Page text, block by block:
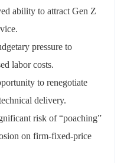
ability to attract Gen Z
pressure to
labor costs.
to renegotiate
delivery.
risk of “poaching”
on firm-fixed-price